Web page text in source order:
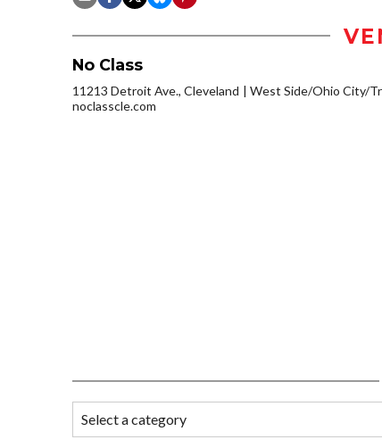
No Class
11213 Detroit Ave., Cleveland
West Side/Ohio City/
noclasscle.com